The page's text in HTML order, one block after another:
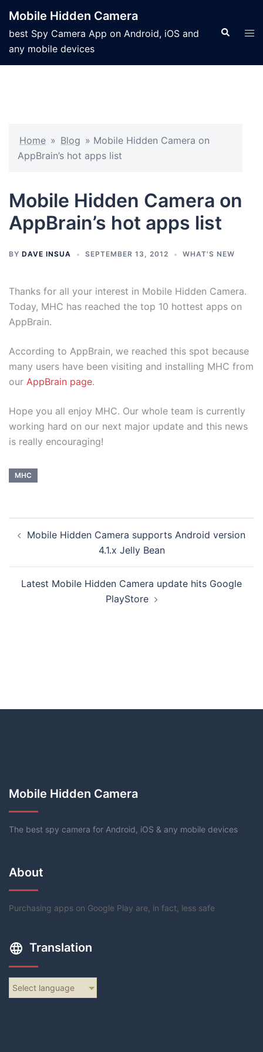
Mobile Hidden Camera
best Spy Camera App on Android, iOS and
any mobile devices
Home » Blog » Mobile Hidden Camera on
AppBrain’s hot apps list
Mobile Hidden Camera on
AppBrain’s hot apps list
BY DAVE INSUA SEPTEMBER 13, 2012 WHAT'S NEW
Thanks for all your interest in Mobile Hidden Camera.
Today, MHC has reached the top 10 hottest apps on
AppBrain.
According to AppBrain, we reached this spot because
many users have been visiting and installing MHC from
our AppBrain page.
Hope you all enjoy MHC. Our whole team is currently
working hard on our next major update and this news
is really encouraging!
MHC
Mobile Hidden Camera supports Android version
4.1.x Jelly Bean
Latest Mobile Hidden Camera update hits Google
PlayStore
Mobile Hidden Camera
The best spy camera for Android, iOS & any mobile devices
About
Purchasing apps on Google Play are, in fact, less safe
Translation
Select language